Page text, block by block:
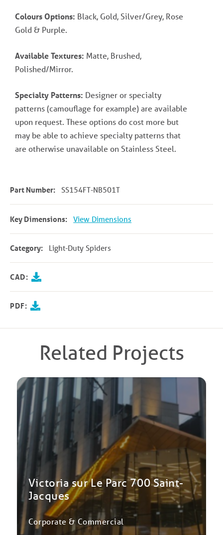
Colours Options: Black, Gold, Silver/Grey, Rose
Gold & Purple.
Available Textures: Matte, Brushed,
Polished/Mirror.
Specialty Patterns: Designer or specialty
patterns (camouflage for example) are available
upon request. These options do cost more but
may be able to achieve specialty patterns that
are otherwise unavailable on Stainless Steel.
Part Number: SS154FT-NB501T
Key Dimensions: View Dimensions
Category: Light-Duty Spiders
CAD:
PDF:
Related Projects
Victoria sur Le Parc 700 Saint-
Jacques
Corporate & Commercial